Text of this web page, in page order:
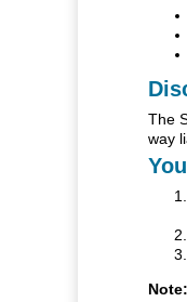
The
way
Note: